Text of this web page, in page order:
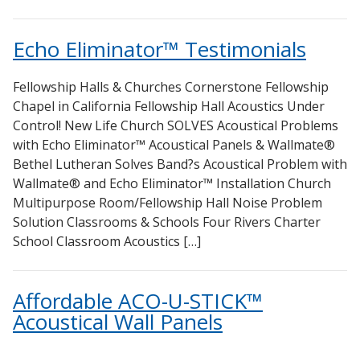
Sealants – Adhesives – Paints & Compounds
Softwall – Wallmate
Sound Absorbing Foam
SoundBreak XP
Sound Fighter® Outdoor Barrier Wall System
Sound Masking System
Sound Silencer™
Soundscreen™ White Noise Machine
Vibration Mounts – Hangers & Pads
Wall Insulation
Buy Now Pay Later
Echo Eliminator™ Testimonials
Fellowship Halls & Churches Cornerstone Fellowship
Chapel in California Fellowship Hall Acoustics Under
Control! New Life Church SOLVES Acoustical Problems
with Echo Eliminator™ Acoustical Panels & Wallmate®
Bethel Lutheran Solves Band?s Acoustical Problem with
Wallmate® and Echo Eliminator™ Installation Church
Multipurpose Room/Fellowship Hall Noise Problem
Solution Classrooms & Schools Four Rivers Charter
School Classroom Acoustics […]
Affordable ACO-U-STICK™
Acoustical Wall Panels